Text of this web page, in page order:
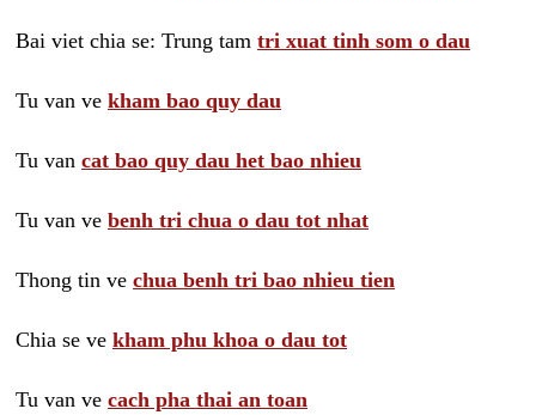
Bai viet chia se: Trung tam tri xuat tinh som o dau
Tu van ve kham bao quy dau
Tu van cat bao quy dau het bao nhieu
Tu van ve benh tri chua o dau tot nhat
Thong tin ve chua benh tri bao nhieu tien
Chia se ve kham phu khoa o dau tot
Tu van ve cach pha thai an toan